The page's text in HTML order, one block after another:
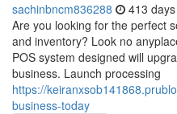
sachinbncm836288 413
Are you looking for the perfect
and inventory? Look no
POS system designed will
business. Launch processing
https://
business-today